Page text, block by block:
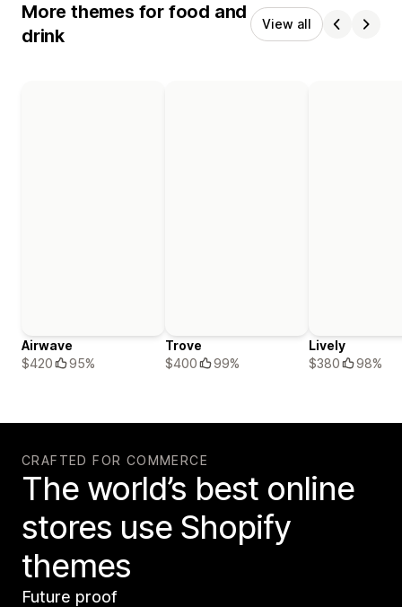
More themes for food and
drink
View all
Airwave
$420
95%
Trove
$400
99%
Lively
$380
98%
CRAFTED FOR COMMERCE
The world’s best online
stores use Shopify
themes
Future proof